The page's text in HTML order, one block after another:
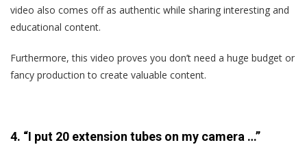
video also comes off as authentic while sharing interesting and
educational content.
Furthermore, this video proves you don’t need a huge budget or
fancy production to create valuable content.
4. “I put 20 extension tubes on my camera …”